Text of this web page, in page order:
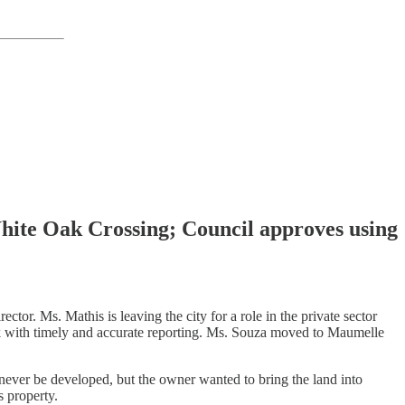
Oak Crossing; Council approves using
Ms. Mathis is leaving the city for a role in the private sector
timely and accurate reporting. Ms. Souza moved to Maumelle
be developed, but the owner wanted to bring the land into
property.